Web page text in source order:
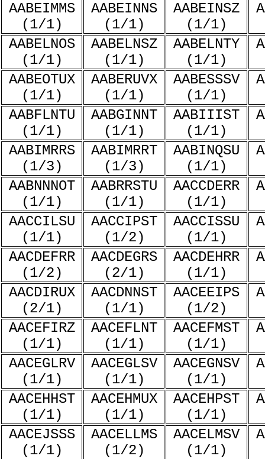
AABEIMMS
(1/1)
AABEINNS
(1/1)
AABEINSZ
(1/1)
AABELNOS
(1/1)
AABELNSZ
(1/1)
AABELNTY
(1/1)
AABEOTUX
(1/1)
AABERUVX
(1/1)
AABESSSV
(1/1)
AABFLNTU
(1/1)
AABGINNT
(1/1)
AABIIIST
(1/1)
AABIMRRS
(1/3)
AABIMRRT
(1/3)
AABINQSU
(1/1)
AABNNNOT
(1/1)
AABRRSTU
(1/1)
AACCDERR
(1/1)
AACCILSU
(1/1)
AACCIPST
(1/2)
AACCISSU
(1/1)
AACDEFRR
(1/2)
AACDEGRS
(2/1)
AACDEHRR
(1/1)
AACDIRUX
(2/1)
AACDNNST
(1/1)
AACEEIPS
(1/2)
AACEFIRZ
(1/1)
AACEFLNT
(1/1)
AACEFMST
(1/1)
AACEGLRV
(1/1)
AACEGLSV
(1/1)
AACEGNSV
(1/1)
AACEHHST
(1/1)
AACEHMUX
(1/1)
AACEHPST
(1/1)
AACEJSSS
(1/1)
AACELLMS
(1/2)
AACELMSV
(1/1)